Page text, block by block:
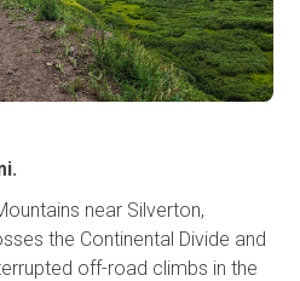
near Silverton,
the Continental Divide and
off-road climbs in the